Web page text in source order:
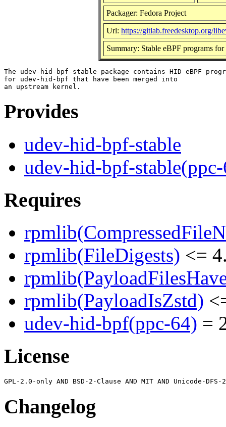
Packager: Fedora Project
Url: https://gitlab.freedesktop.org/
Summary: Stable eBPF programs
The udev-hid-bpf-stable package contains HID eBPF
for udev-hid-bpf that have been merged into
Provides
udev-hid-bpf-stable
udev-hid-bpf-
Requires
rpmlib(FileDigests) <=
rpmlib(PayloadIsZstd)
udev-hid-bpf(ppc-64) =
License
Changelog